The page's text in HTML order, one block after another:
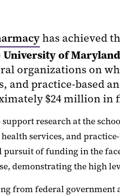
has achieved
University of
organizations on
and practice-based
$24 million in
research at the
services, and
of funding in the
demonstrating the high
from federal